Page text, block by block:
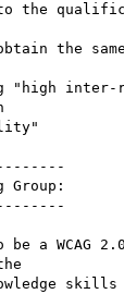
to the
the
"high inter-
Group:
a WCAG